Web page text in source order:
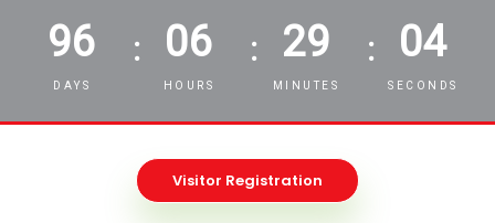
96
DAYS
: 06
HOURS
: 29
MINUTES
: 02
SECONDS
Visitor Registration